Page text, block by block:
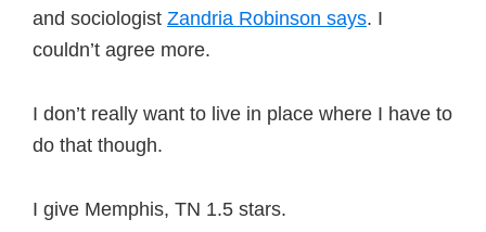
and sociologist Zandria Robinson says. I
couldn’t agree more.
I don’t really want to live in place where I have to
do that though.
I give Memphis, TN 1.5 stars.